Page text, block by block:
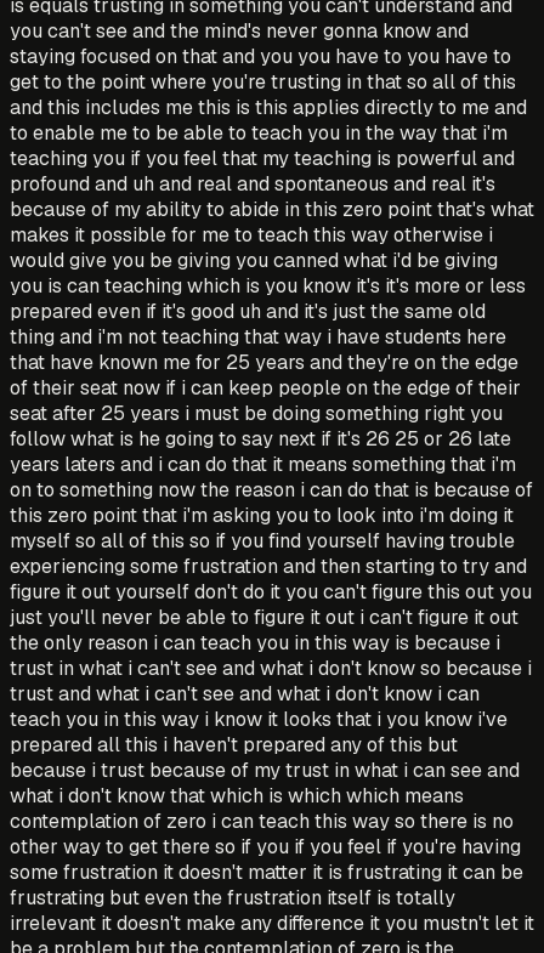
you can't see and the mind's never gonna know and
staying focused on that and you you have to you have to
get to the point where you're trusting in that so all of this
and this includes me this is this applies directly to me and
to enable me to be able to teach you in the way that i'm
teaching you if you feel that my teaching is powerful and
profound and uh and real and spontaneous and real it's
because of my ability to abide in this zero point that's what
makes it possible for me to teach this way otherwise i
would give you be giving you canned what i'd be giving
you is can teaching which is you know it's it's more or less
prepared even if it's good uh and it's just the same old
thing and i'm not teaching that way i have students here
that have known me for 25 years and they're on the edge
of their seat now if i can keep people on the edge of their
seat after 25 years i must be doing something right you
follow what is he going to say next if it's 26 25 or 26 late
years laters and i can do that it means something that i'm
on to something now the reason i can do that is because of
this zero point that i'm asking you to look into i'm doing it
myself so all of this so if you find yourself having trouble
experiencing some frustration and then starting to try and
figure it out yourself don't do it you can't figure this out you
just you'll never be able to figure it out i can't figure it out
the only reason i can teach you in this way is because i
trust in what i can't see and what i don't know so because i
trust and what i can't see and what i don't know i can
teach you in this way i know it looks that i you know i've
prepared all this i haven't prepared any of this but
because i trust because of my trust in what i can see and
what i don't know that which is which which means
contemplation of zero i can teach this way so there is no
other way to get there so if you if you feel if you're having
some frustration it doesn't matter it is frustrating it can be
frustrating but even the frustration itself is totally
irrelevant it doesn't make any difference it you mustn't let it